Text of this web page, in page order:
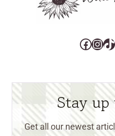
Stay up
Get all our newest